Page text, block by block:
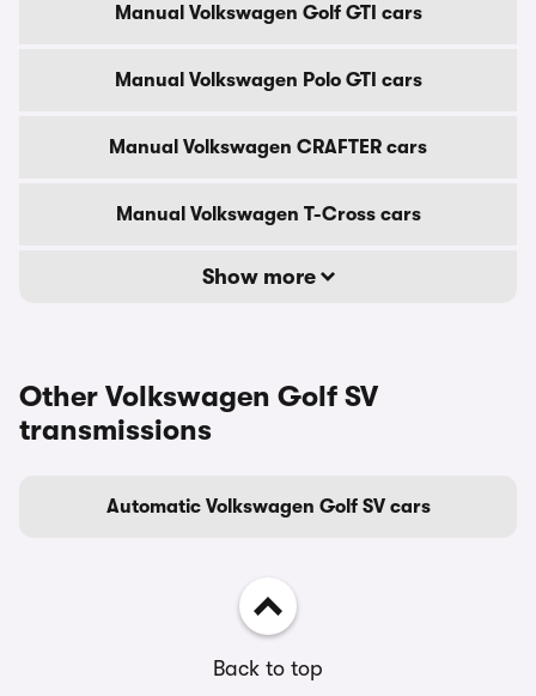
Manual Volkswagen Golf GTI cars
Manual Volkswagen Polo GTI cars
Manual Volkswagen CRAFTER cars
Manual Volkswagen T-Cross cars
Show more
Other Volkswagen Golf SV
transmissions
Automatic Volkswagen Golf SV cars
Back to top